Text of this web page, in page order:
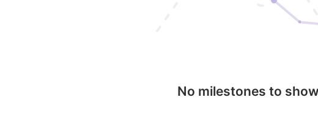
No milestones to